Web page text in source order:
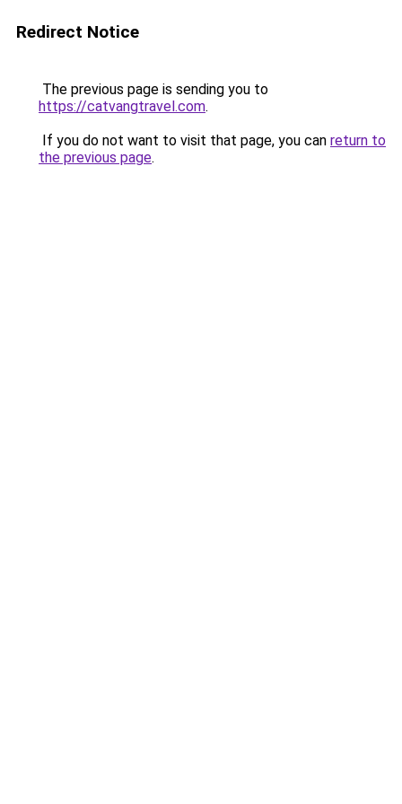
Redirect Notice
The previous page is sending you to
https://catvangtravel.com.
If you do not want to visit that page, you can return to
the previous page.